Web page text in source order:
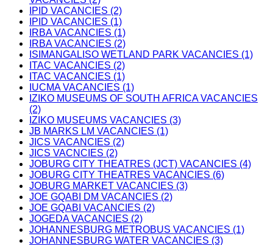
IPID VACANCIES (2)
IPID VACANCIES (1)
IRBA VACANCIES (1)
IRBA VACANCIES (2)
ISIMANGALISO WETLAND PARK VACANCIES (1)
ITAC VACANCIES (2)
ITAC VACANCIES (1)
IUCMA VACANCIES (1)
IZIKO MUSEUMS OF SOUTH AFRICA VACANCIES
(2)
IZIKO MUSEUMS VACANCIES (3)
JB MARKS LM VACANCIES (1)
JICS VACANCIES (2)
JICS VACNCIES (2)
JOBURG CITY THEATRES (JCT) VACANCIES (4)
JOBURG CITY THEATRES VACANCIES (6)
JOBURG MARKET VACANCIES (3)
JOE GQABI DM VACANCIES (2)
JOE GQABI VACANCIES (2)
JOGEDA VACANCIES (2)
JOHANNESBURG METROBUS VACANCIES (1)
JOHANNESBURG WATER VACANCIES (3)